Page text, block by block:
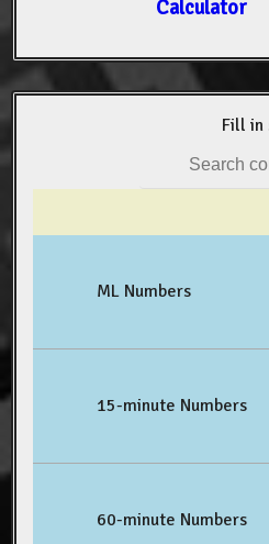
Calculator
Fill in
ML Numbers
15-minute Numbers
60-minute Numbers